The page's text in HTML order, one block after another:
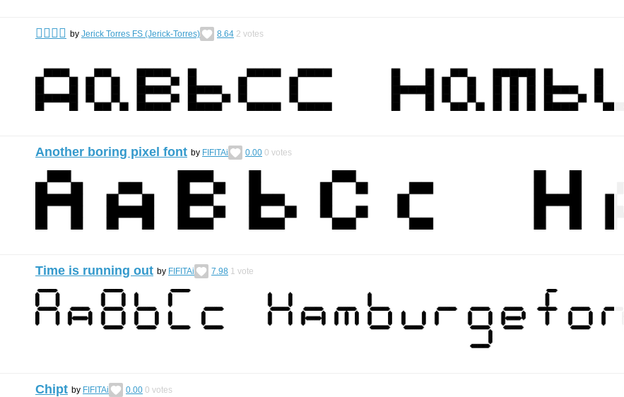
󰀀󰀀󰀀󰀀 by Jerick Torres FS (Jerick-Torres) 8.64 2 votes
Another boring pixel font by FIFITAi 0.00 0 votes
Time is running out by FIFITAi 7.98 1 vote
Chipt by FIFITAi 0.00 0 votes